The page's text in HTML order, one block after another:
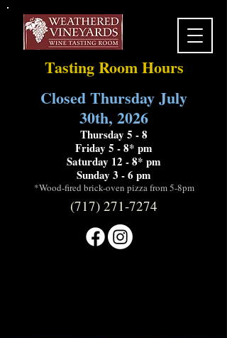
Tasting Room Hours
Closed Thursday July
30th, 2026
Thursday 5 - 8
Friday 5 - 8* pm
Saturday 12 - 8* pm
Sunday 3 - 6 pm
*Wood-fired brick-oven pizza from 5-8pm
(717) 271-7274